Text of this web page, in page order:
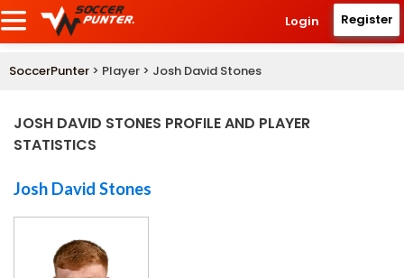
Login Register
SoccerPunter > Player > Josh David Stones
JOSH DAVID STONES PROFILE AND PLAYER
STATISTICS
Josh David Stones